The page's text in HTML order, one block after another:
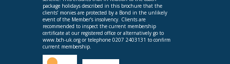
package holidays described in this brochure that the
clients’ monies are protected by a Bond in the unlikely
event of the Member’s insolvency. Clients are
recommended to inspect the current membership
certificate at our registered office or alternatively go to
www.bch-uk.org or telephone 0207 2403131 to confirm
current membership.